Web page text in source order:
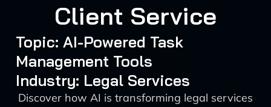
Client Service
Topic: AI-Powered Task
Management Tools
Industry: Legal Services
Discover how AI is transforming legal services